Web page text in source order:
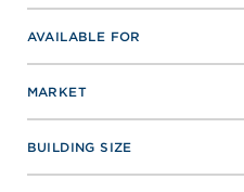
AVAILABLE FOR
MARKET
BUILDING SIZE